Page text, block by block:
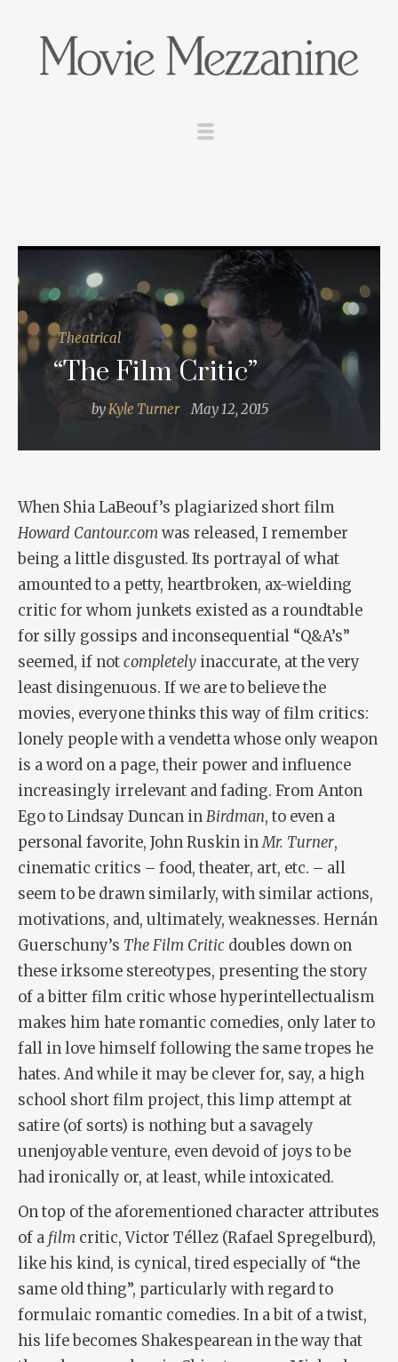
Theatrical
“The Film Critic”
by Kyle Turner May 12, 2015
When Shia LaBeouf’s plagiarized short film
Howard Cantour.comwas released, I remember
being a little disgusted. Its portrayal of what
amounted to a petty, heartbroken, ax-wielding
critic for whom junkets existed as a roundtable
for silly gossips and inconsequential “Q&A’s”
seemed, if notcompletely inaccurate, at the very
least disingenuous. If we are to believe the
movies, everyone thinks this way of film critics:
lonely people with a vendetta whose only weapon
is a word on a page, their power and influence
increasingly irrelevant and fading. From Anton
Ego to Lindsay Duncan inBirdman, to even a
personal favorite, John Ruskin inMr. Turner,
cinematic critics – food, theater, art, etc. – all
seem to be drawn similarly, with similar actions,
motivations, and, ultimately, weaknesses. Hernán
Guerschuny’s The Film Critic doubles down on
these irksome stereotypes, presenting the story
of a bitter film critic whose hyperintellectualism
makes him hate romantic comedies, only later to
fall in love himself following the same tropes he
hates. And while it may be clever for, say, a high
school short film project, this limp attempt at
satire (of sorts) is nothing but a savagely
unenjoyable venture, even devoid of joys to be
had ironically or, at least, while intoxicated.
On top of the aforementioned character attributes
of a film critic, Victor Téllez (Rafael Spregelburd),
like his kind, is cynical, tired especially of “the
same old thing”, particularly with regard to
formulaic romantic comedies. In a bit of a twist,
his life becomes Shakespearean in the way that